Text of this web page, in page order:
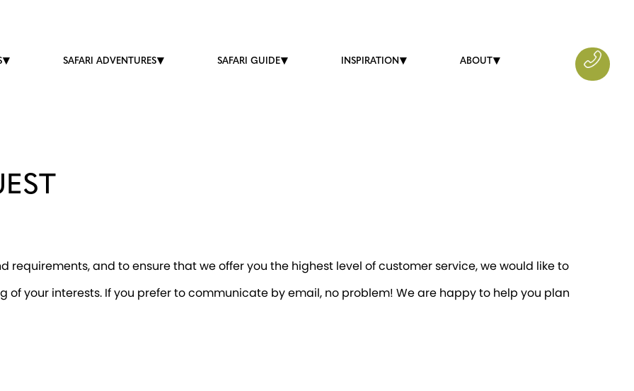
SAFARI ADVENTURES SAFARI GUIDE INSPIRATION ABOUT
and to ensure that we offer you the highest level of customer service, we would like to
your interests. If you prefer to communicate by email, no problem! We are happy to help you plan